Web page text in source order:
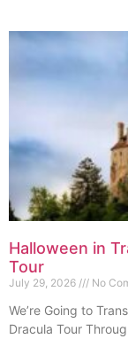
Halloween in
Tour
July 29, 2026 No
We’re Going to
Dracula Tour